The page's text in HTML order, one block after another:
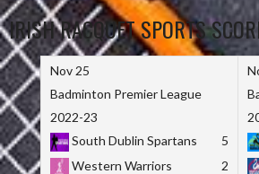
IRISH RACQUET SPORTS
Nov 25
Badminton Premier League
2022-23
South Dublin Spartans
5
Western Warriors
2